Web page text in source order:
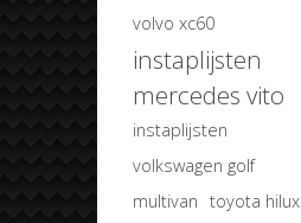
volvo xc60
instaplijsten
mercedes vito
instaplijsten
volkswagen golf
multivan toyota hilux